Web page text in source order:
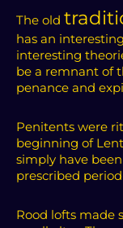
The old
has an
interesting
be a remnant of
penance and
Penitents were
beginning of
simply have
prescribed
Rood lofts made